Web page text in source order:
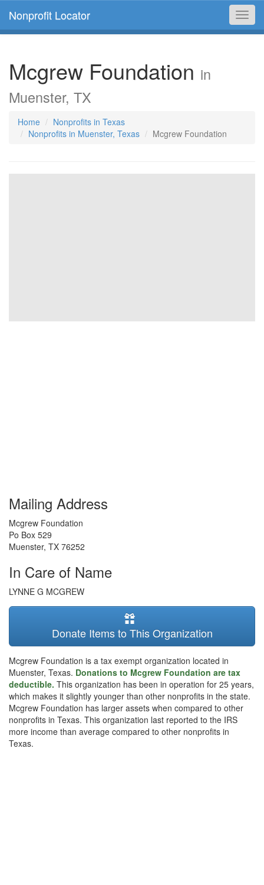
Nonprofit Locator
Mcgrew Foundation in
Muenster, TX
Home
Nonprofits in Texas
Nonprofits in Muenster, Texas
Mcgrew Foundation
Mailing Address
Mcgrew Foundation
Po Box 529
Muenster, TX 76252
In Care of Name
LYNNE G MCGREW
Donate Items to This Organization
Mcgrew Foundation is a tax exempt organization located in
Muenster, Texas. Donations to Mcgrew Foundation are tax
deductible. This organization has been in operation for 25 years,
which makes it slightly younger than other nonprofits in the state.
Mcgrew Foundation has larger assets when compared to other
nonprofits in Texas. This organization last reported to the IRS
more income than average compared to other nonprofits in
Texas.